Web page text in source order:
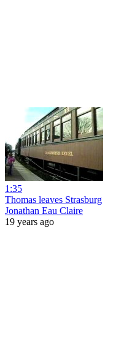
1:35
Thomas leaves Strasburg
Jonathan Eau Claire
19 years ago